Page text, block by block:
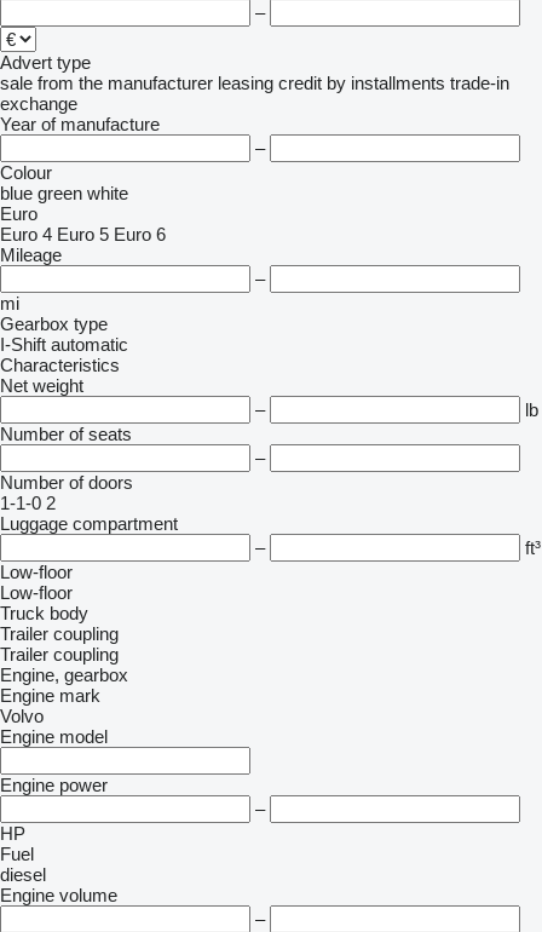
–
Advert type
sale from the manufacturer leasing credit by installments trade-in
exchange
Year of manufacture
–
Colour
blue green white
Euro
Euro 4 Euro 5 Euro 6
Mileage
–
mi
Gearbox type
I-Shift automatic
Characteristics
Net weight
–
lb
Number of seats
–
Number of doors
1-1-0 2
Luggage compartment
–
ft³
Low-floor
Low-floor
Truck body
Trailer coupling
Trailer coupling
Engine, gearbox
Engine mark
Volvo
Engine model
Engine power
–
HP
Fuel
diesel
Engine volume
–